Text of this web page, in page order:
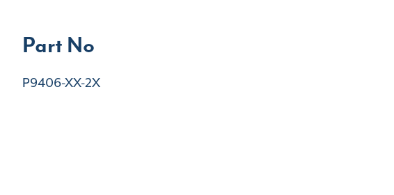
Part No
P9406-XX-2X